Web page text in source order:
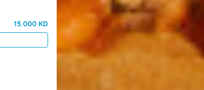
15.000 KD